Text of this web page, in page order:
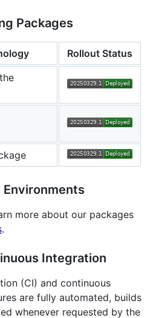
Packages
Rollout Status
Environments
more about our packages
.
Integration
(CI) and continuous
are fully automated, builds
whenever requested by the